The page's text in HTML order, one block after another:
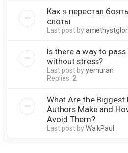
Как я перестал
слоты
Last post byamethystglori
Is there a way to
without stress?
Last post byyemuran
Replies: 2
What Are the Biggest
Authors Make and
Avoid Them?
Last post byWalkPaul